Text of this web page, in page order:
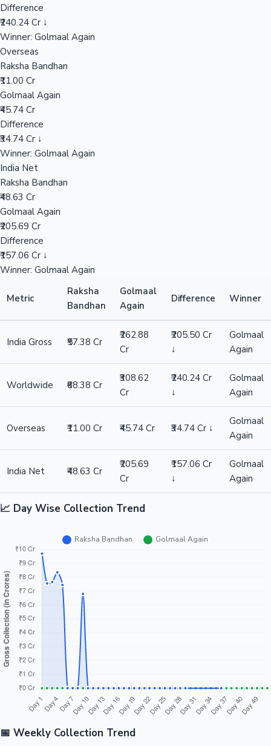
Difference
₹240.24 Cr ↓
Winner: Golmaal Again
Overseas
Raksha Bandhan
₹11.00 Cr
Golmaal Again
₹45.74 Cr
Difference
₹34.74 Cr ↓
Winner: Golmaal Again
India Net
Raksha Bandhan
₹48.63 Cr
Golmaal Again
₹205.69 Cr
Difference
₹157.06 Cr ↓
Winner: Golmaal Again
Metric
Raksha
Bandhan
Golmaal
Again
Difference Winner
India Gross ₹57.38 Cr
₹262.88
Cr
₹205.50 Cr
↓
Golmaal
Again
Worldwide ₹68.38 Cr
₹308.62
Cr
₹240.24 Cr
↓
Golmaal
Again
Overseas ₹11.00 Cr ₹45.74 Cr ₹34.74 Cr ↓
Golmaal
Again
India Net ₹48.63 Cr
₹205.69
Cr
₹157.06 Cr
↓
Golmaal
Again
📈 Day Wise Collection Trend
📅 Weekly Collection Trend